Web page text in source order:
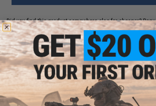
Did you find this product somewhere else for cheaper?
YOU MAY ALSO NEED